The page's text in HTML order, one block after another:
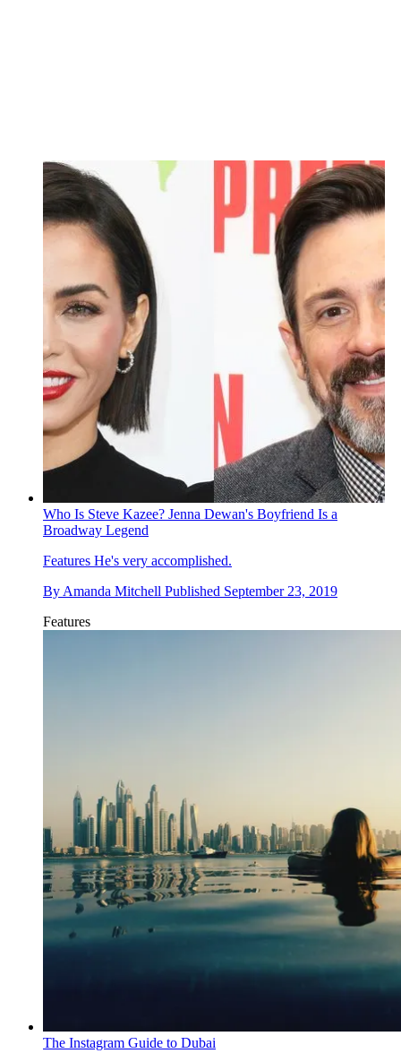
Who Is Steve Kazee? Jenna Dewan's Boyfriend Is a
Broadway Legend
Features He's very accomplished.
By Amanda Mitchell Published September 23, 2019
Features
The Instagram Guide to Dubai